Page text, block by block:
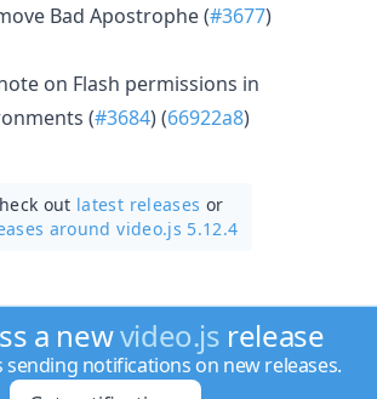
Bad Apostrophe (#3677)
on Flash permissions in
(#3684) (66922a8)
out latest releases or
around video.js 5.12.4
a newvideo.js release
sending notifications on new releases.